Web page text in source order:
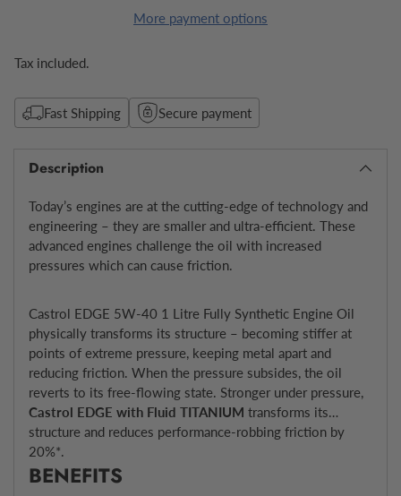
More payment options
Tax included.
Fast Shipping Secure payment
Description
Today’s engines are at the cutting-edge of technology and
engineering – they are smaller and ultra-efficient. These
advanced engines challenge the oil with increased
pressures which can cause friction.
Castrol EDGE 5W-40 1 Litre Fully Synthetic Engine Oil
physically transforms its structure – becoming stiffer at
points of extreme pressure, keeping metal apart and
reducing friction. When the pressure subsides, the oil
reverts to its free-flowing state. Stronger under pressure,
Castrol EDGE with Fluid TITANIUM transforms its
structure and reduces performance-robbing friction by
20%*.
BENEFITS